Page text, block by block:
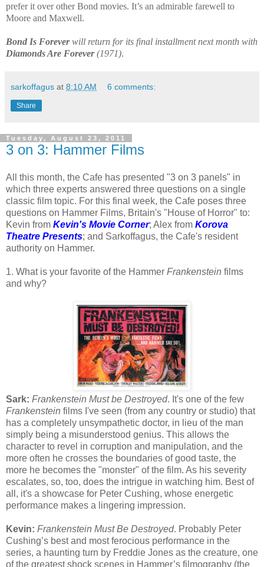
prefer it over other Bond movies. It’s an admirable farewell to
Moore and Maxwell.
Bond Is Foreverwill return for its final installment next month with
Diamonds Are Forever(1971).
sarkoffagus at 8:10 AM 6 comments:
Share
Tuesday, August 23, 2011
3 on 3: Hammer Films
All this month, the Cafe has presented "3 on 3 panels" in
which three experts answered three questions on a single
classic film topic. For this final week, the Cafe poses three
questions on Hammer Films, Britain's "House of Horror" to:
Kevin from Kevin's Movie Corner; Alex from Korova
Theatre Presents; and Sarkoffagus, the Cafe's resident
authority on Hammer.
1. What is your favorite of the Hammer Frankenstein films
and why?
Sark: Frankenstein Must be Destroyed. It's one of the few
Frankenstein films I've seen (from any country or studio) that
has a completely unsympathetic doctor, in lieu of the man
simply being a misunderstood genius. This allows the
character to revel in corruption and manipulation, and the
more often he crosses the boundaries of good taste, the
more he becomes the "monster" of the film. As his severity
escalates, so, too, does the intrigue in watching him. Best of
all, it's a showcase for Peter Cushing, whose energetic
performance makes a lingering impression.
Kevin: Frankenstein Must Be Destroyed. Probably Peter
Cushing’s best and most ferocious performance in the
series, a haunting turn by Freddie Jones as the creature, one
of the greatest shock scenes in Hammer’s filmography (the